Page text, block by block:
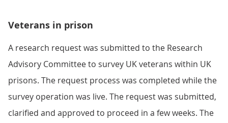
Veterans in prison
A research request was submitted to the Research
Advisory Committee to survey UK veterans within UK
prisons. The request process was completed while the
survey operation was live. The request was submitted,
clarified and approved to proceed in a few weeks. The